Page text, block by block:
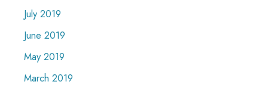
July 2019
June 2019
May 2019
March 2019